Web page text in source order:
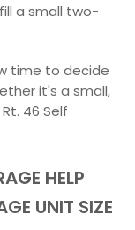
a small two-
time to decide
it's a small,
46 Self
HELP
UNIT SIZE